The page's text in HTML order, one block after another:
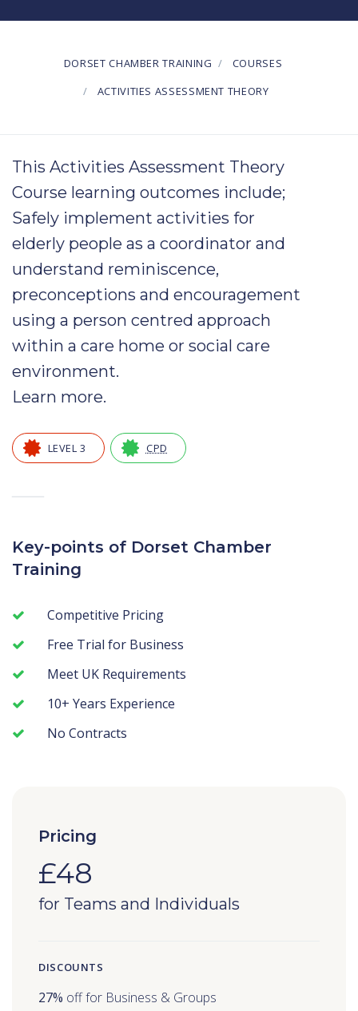
DORSET CHAMBER TRAINING
COURSES
ACTIVITIES ASSESSMENT THEORY
This Activities Assessment Theory
Course learning outcomes include;
Safely implement activities for
elderly people as a coordinator and
understand reminiscence,
preconceptions and encouragement
using a person centred approach
within a care home or social care
environment.
Learn more.
LEVEL 3 CPD
Key-points of Dorset Chamber
Training
Competitive Pricing
Free Trial for Business
Meet UK Requirements
10+ Years Experience
No Contracts
Pricing
£48
for Teams and Individuals
DISCOUNTS
27% off for Business & Groups